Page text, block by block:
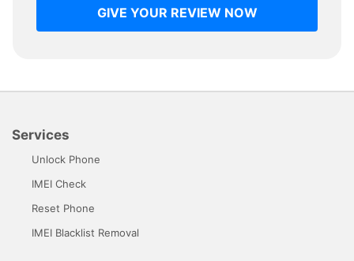
GIVE YOUR REVIEW NOW
Services
Unlock Phone
IMEI Check
Reset Phone
IMEI Blacklist Removal